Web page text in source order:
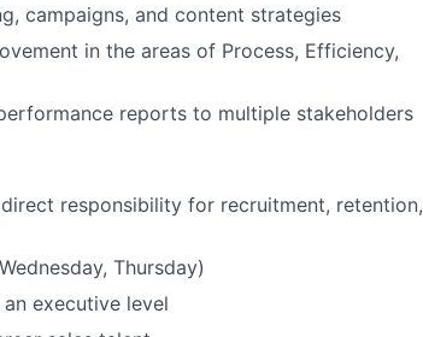
campaigns, and content strategies
in the areas of Process, Efficiency,
reports to multiple stakeholders
responsibility for recruitment, retention,
Thursday)
executive level